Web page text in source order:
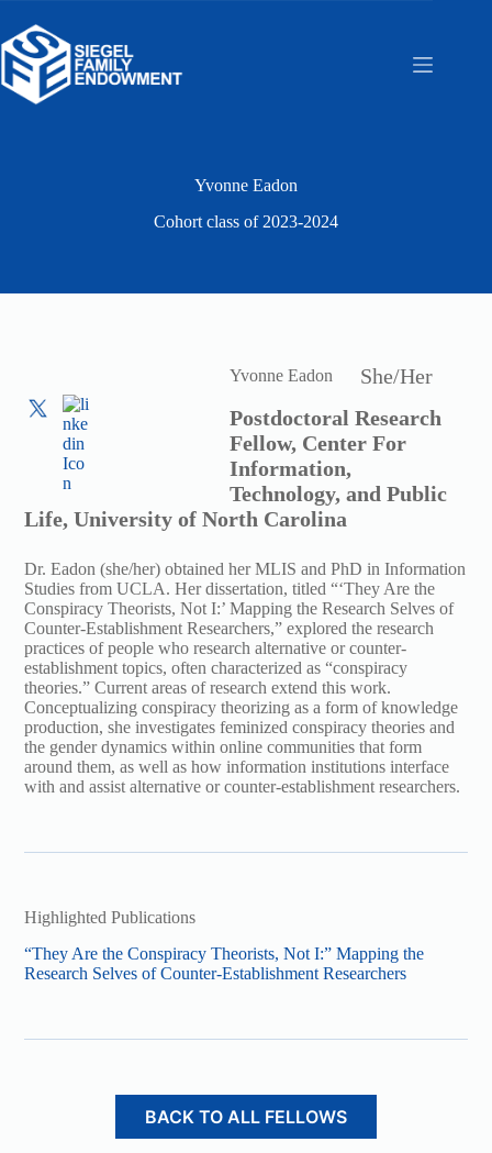
content
Yvonne Eadon
Cohort class of 2023-2024
Yvonne Eadon
She/Her
Postdoctoral Research
Fellow, Center For
Information,
Technology, and Public
Life, University of North Carolina
Dr. Eadon (she/her) obtained her MLIS and PhD in Information
Studies from UCLA. Her dissertation, titled “‘They Are the
Conspiracy Theorists, Not I:’ Mapping the Research Selves of
Counter-Establishment Researchers,” explored the research
practices of people who research alternative or counter-
establishment topics, often characterized as “conspiracy
theories.” Current areas of research extend this work.
Conceptualizing conspiracy theorizing as a form of knowledge
production, she investigates feminized conspiracy theories and
the gender dynamics within online communities that form
around them, as well as how information institutions interface
with and assist alternative or counter-establishment researchers.
Highlighted Publications
“They Are the Conspiracy Theorists, Not I:” Mapping the
Research Selves of Counter-Establishment Researchers
BACK TO ALL FELLOWS